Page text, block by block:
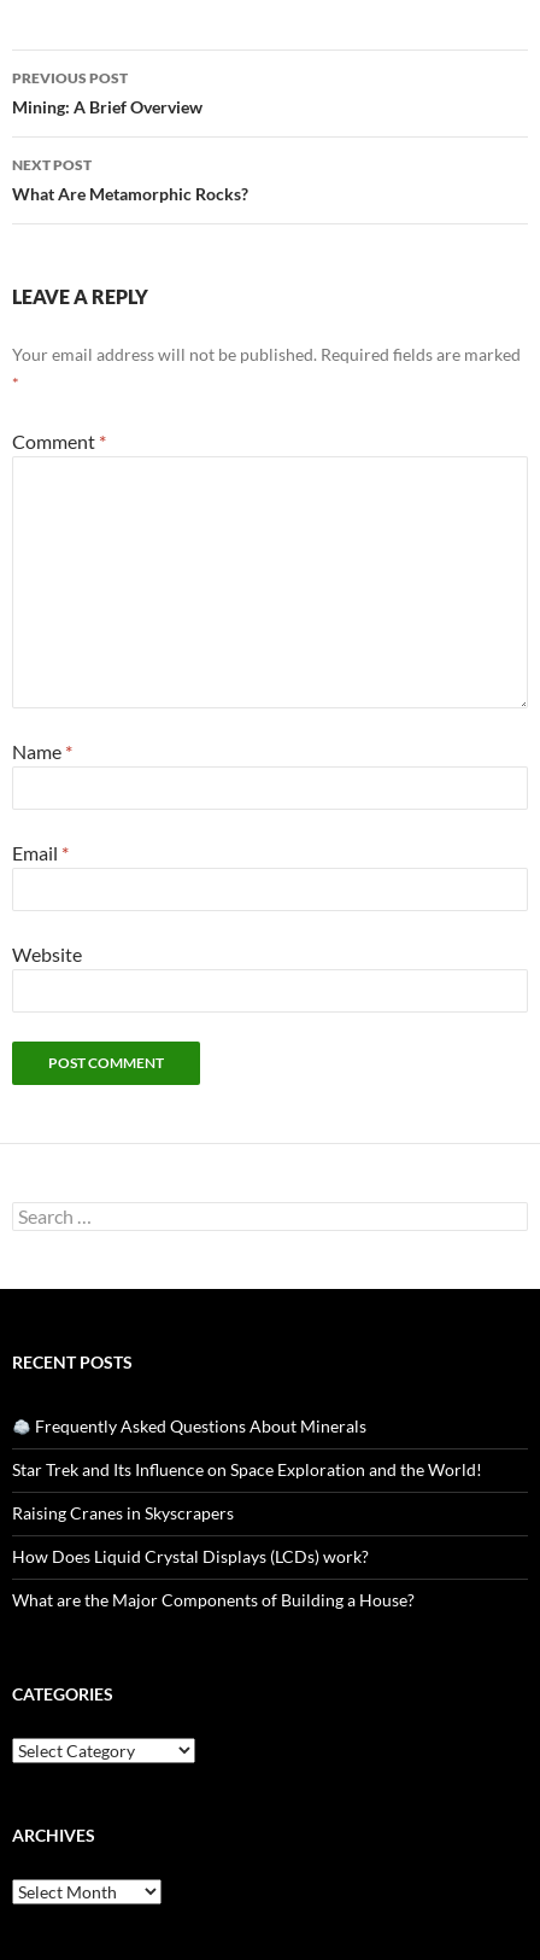
Post
navigation
PREVIOUS POST
Mining: A Brief Overview
NEXT POST
What Are Metamorphic Rocks?
LEAVE A REPLY
Your email address will not be published. Required fields are marked
*
Comment *
Name *
Email *
Website
Search
for:
RECENT POSTS
Frequently Asked Questions About Minerals
Star Trek and Its Influence on Space Exploration and the World!
Raising Cranes in Skyscrapers
How Does Liquid Crystal Displays (LCDs) work?
What are the Major Components of Building a House?
CATEGORIES
Categories
ARCHIVES
Archives